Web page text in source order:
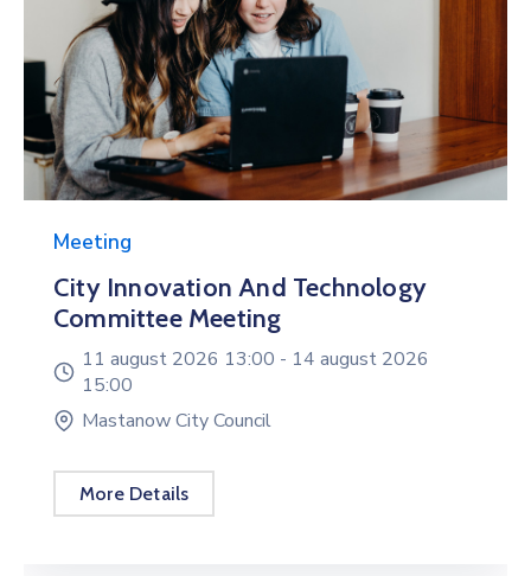
Meeting
City Innovation And Technology
Committee Meeting
11 august 2026 13:00 - 14 august 2026
15:00
Mastanow City Council
More Details